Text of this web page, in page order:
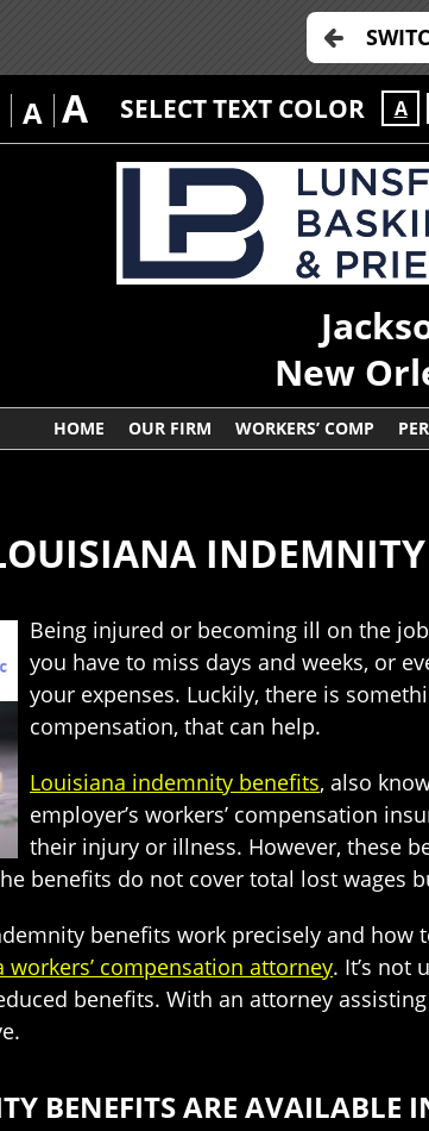
A A SELECT TEXT COLOR A
New
HOME OUR FIRM WORKERS’ COMP
INDEMNITY
Being injured or becoming ill on the
you have to miss days and weeks, or
your expenses. Luckily, there is
compensation, that can help.
Louisiana indemnity benefits, also
employer’s workers’ compensation
their injury or illness. However, these
benefits do not cover total lost wages
benefits work precisely and how
workers’ compensation attorney. It’s not
benefits. With an attorney
BENEFITS ARE AVAILABLE